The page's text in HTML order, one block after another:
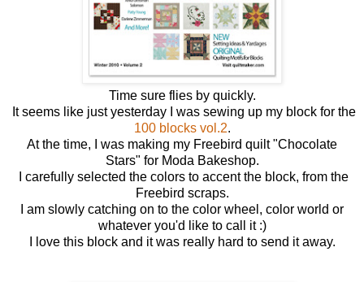
Time sure flies by quickly.
It seems like just yesterday I was sewing up my block for the
100 blocks vol.2.
At the time, I was making my Freebird quilt "Chocolate
Stars" for Moda Bakeshop.
I carefully selected the colors to accent the block, from the
Freebird scraps.
I am slowly catching on to the color wheel, color world or
whatever you'd like to call it :)
I love this block and it was really hard to send it away.